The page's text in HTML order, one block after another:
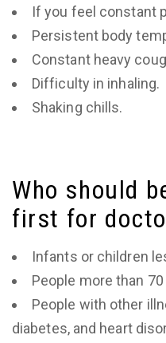
If you feel constant
Persistent body
Constant heavy
Difficulty in inhaling.
Shaking chills.
Who should
first for
Infants or children
People more than
People with other
diabetes, and heart